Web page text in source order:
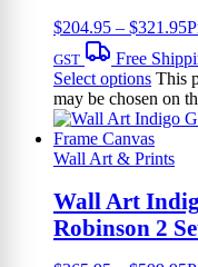
$204.95 – $321.95
GST
Free
Select options This
may be chosen on
Wall Art & Prints
Wall Art
Robinson 2